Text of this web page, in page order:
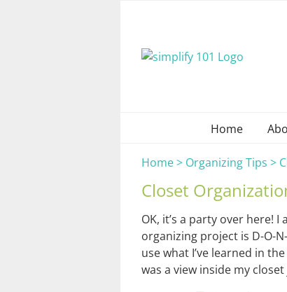
Home
Closet
Home> Organizing Tips >
OK, it’s a party over here!
organizing project is D-O-
use what I’ve learned in the
was a view inside my